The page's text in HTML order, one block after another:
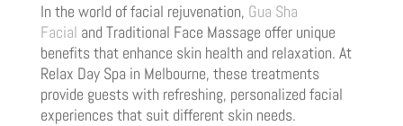
In the world of facial rejuvenation, Gua Sha
Facial and Traditional Face Massage offer unique
benefits that enhance skin health and relaxation. At
Relax Day Spa in Melbourne, these treatments
provide guests with refreshing, personalized facial
experiences that suit different skin needs.